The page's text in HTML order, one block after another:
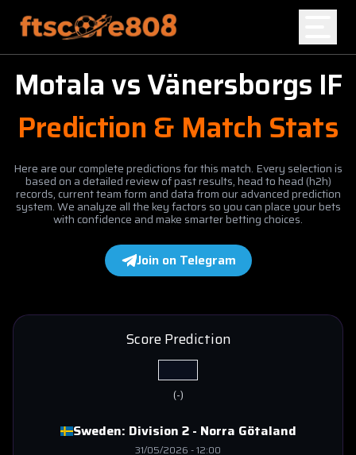
Home
Blog
MotalavsVänersborgs IF
Prediction & Match Stats
Here are our complete predictions for this match. Every selection is
based on a detailed review of past results, head to head (h2h)
records, current team form and data from our advanced prediction
system. We analyze all the key factors so you can place your bets
with confidence and make smarter betting choices.
Join on Telegram
Sweden: Division 2 - Norra Götaland
31/05/2026 -12:00
Score Prediction
(-)